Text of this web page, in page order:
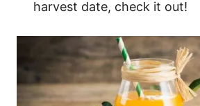
harvest date, check it out!